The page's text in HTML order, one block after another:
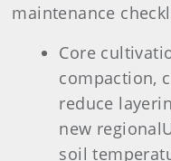
maintenance
Core
compaction,
reduce
new
soil